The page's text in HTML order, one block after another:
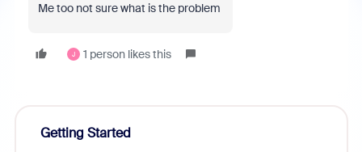
Me too not sure what is the problem
J 1 person likes this
Getting Started